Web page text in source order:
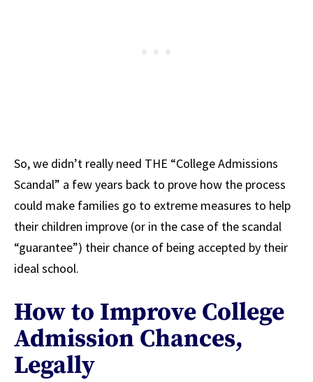
So, we didn’t really need THE “College Admissions
Scandal” a few years back to prove how the process
could make families go to extreme measures to help
their children improve (or in the case of the scandal
“guarantee”) their chance of being accepted by their
ideal school.
How to Improve College
Admission Chances,
Legally